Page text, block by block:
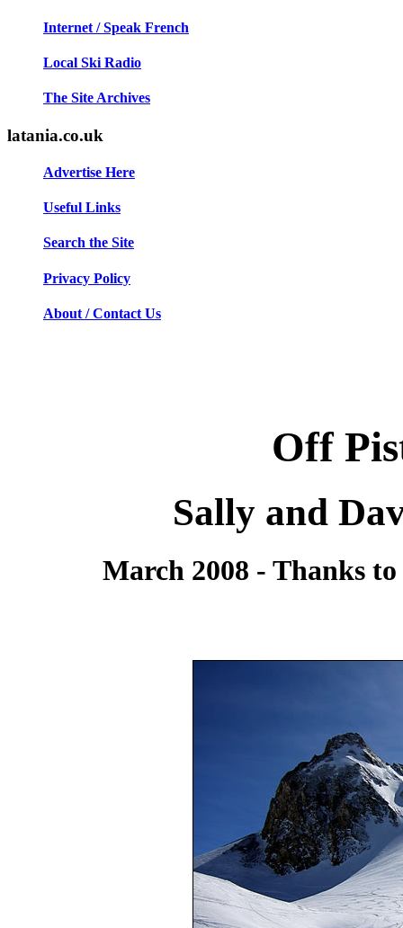
Internet / Speak French
Local Ski Radio
The Site Archives
latania.co.uk
Advertise Here
Useful Links
Search the Site
Privacy Policy
About / Contact Us
Off
Sally and
March 2008 - Thanks